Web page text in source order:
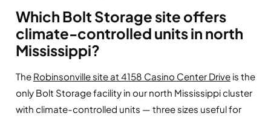
Which Bolt Storage site offers
climate-controlled units in north
Mississippi?
The Robinsonville site at 4158 Casino Center Drive is the
only Bolt Storage facility in our north Mississippi cluster
with climate-controlled units — three sizes useful for